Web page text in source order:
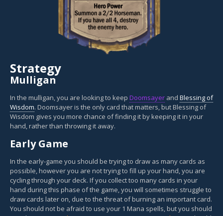
Strategy
Mulligan
In the mulligan, you are looking to keep Doomsayer and Blessing of
Wisdom. Doomsayer is the only card that matters, but Blessing of
Wisdom gives you more chance of finding it by keeping it in your
hand, rather than throwing it away.
Early Game
In the early-game you should be trying to draw as many cards as
possible, however you are not trying to fill up your hand, you are
cycling through your deck. If you collect too many cards in your
hand during this phase of the game, you will sometimes struggle to
draw cards later on, due to the threat of burning an important card.
You should not be afraid to use your 1 Mana spells, but you should